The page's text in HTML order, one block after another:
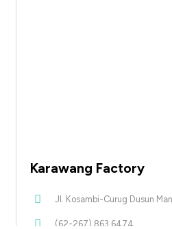
Karawang Factory
Jl. Kosambi-Curug Dusun
(62-267) 863 6474